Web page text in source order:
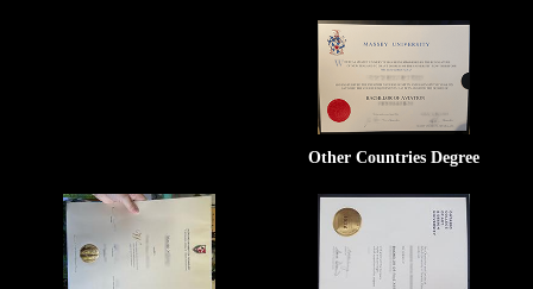
Other Countries Degree